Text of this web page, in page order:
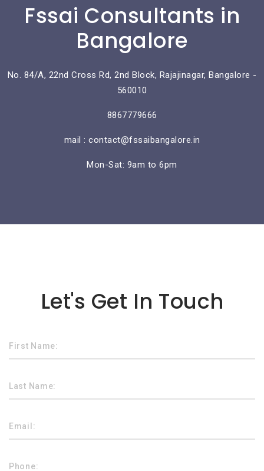
Fssai Consultants in
Bangalore
No. 84/A, 22nd Cross Rd, 2nd Block, Rajajinagar, Bangalore -
560010
8867779666
mail : contact@fssaibangalore.in
Mon-Sat: 9am to 6pm
Let's Get In Touch